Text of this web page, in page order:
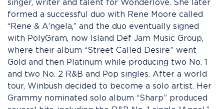
singer, writer and talent for Wonderlove. She later
formed a successful duo with Rene Moore called
“Rene & A’ngela,” and the duo eventually signed
with PolyGram, now Island Def Jam Music Group,
where their album “Street Called Desire” went
Gold and then Platinum while producing two No. 1
and two No. 2 R&B and Pop singles. After a world
tour, Winbush decided to become a solo artist. Her
Grammy nominated solo album “Sharp” produced